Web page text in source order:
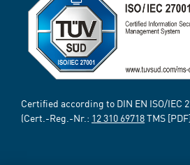
Certified according to DIN EN ISO/IEC
(Cert.-Reg.-Nr.: 12 310 69718TMS